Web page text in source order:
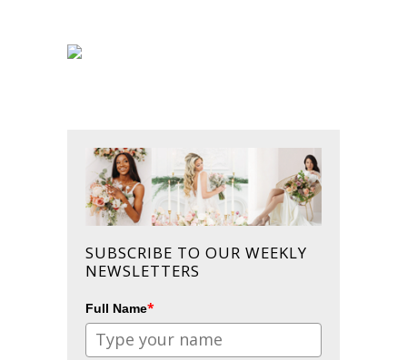
SUBSCRIBE TO OUR WEEKLY
NEWSLETTERS
Full Name*